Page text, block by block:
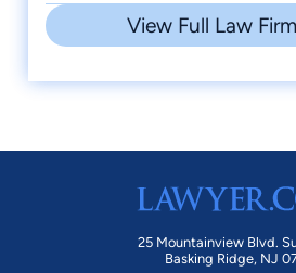
View Full Law
25 Mountainview Blvd.
Basking Ridge, NJ